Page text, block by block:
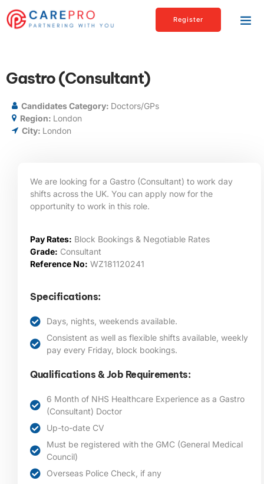
Register
Gastro (Consultant)
Candidates Category: Doctors/GPs
Region: London
City: London
We are looking for a Gastro (Consultant) to work day
shifts across the UK. You can apply now for the
opportunity to work in this role.
Pay Rates: Block Bookings & Negotiable Rates
Grade: Consultant
Reference No: WZ181120241
Specifications:
Days, nights, weekends available.
Consistent as well as flexible shifts available, weekly
pay every Friday, block bookings.
Qualifications & Job Requirements:
6 Month of NHS Healthcare Experience as a Gastro
(Consultant) Doctor
Up-to-date CV
Must be registered with the GMC (General Medical
Council)
Overseas Police Check, if any